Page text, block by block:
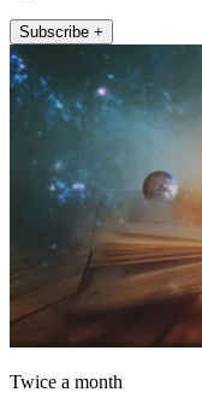
Subscribe +
Twice a month